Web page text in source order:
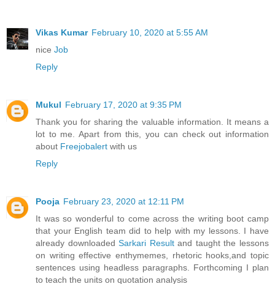
Vikas Kumar February 10, 2020 at 5:55 AM
nice Job
Reply
Mukul February 17, 2020 at 9:35 PM
Thank you for sharing the valuable information. It means a
lot to me. Apart from this, you can check out information
about Freejobalert with us
Reply
Pooja February 23, 2020 at 12:11 PM
It was so wonderful to come across the writing boot camp
that your English team did to help with my lessons. I have
already downloadedSarkari Resultand taught the lessons
on writing effective enthymemes, rhetoric hooks,and topic
sentences using headless paragraphs. Forthcoming I plan
to teach the units on quotation analysis